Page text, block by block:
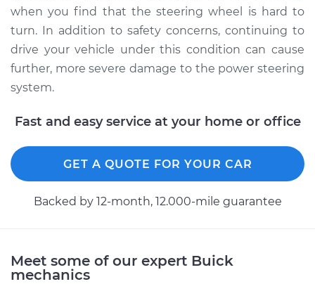
when you find that the steering wheel is hard to
turn. In addition to safety concerns, continuing to
drive your vehicle under this condition can cause
further, more severe damage to the power steering
system.
Fast and easy service at your home or office
GET A QUOTE FOR YOUR CAR
Backed by 12-month, 12.000-mile guarantee
Meet some of our expert Buick
mechanics